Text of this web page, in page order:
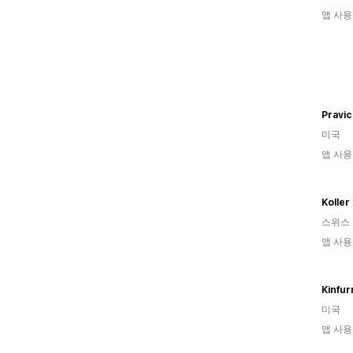
앱 사
미국
앱 사
Koller
스위스
앱 사
미국
앱 사